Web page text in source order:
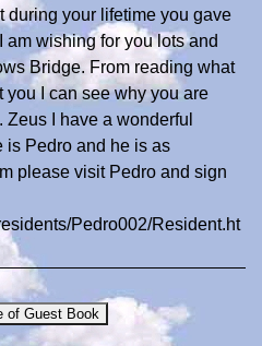
during your lifetime you gave
wishing for you lots and
Bridge. From reading what
I can see why you are
I have a wonderful
is Pedro and he is as
please visit Pedro and sign
Pedro002/Resident.ht